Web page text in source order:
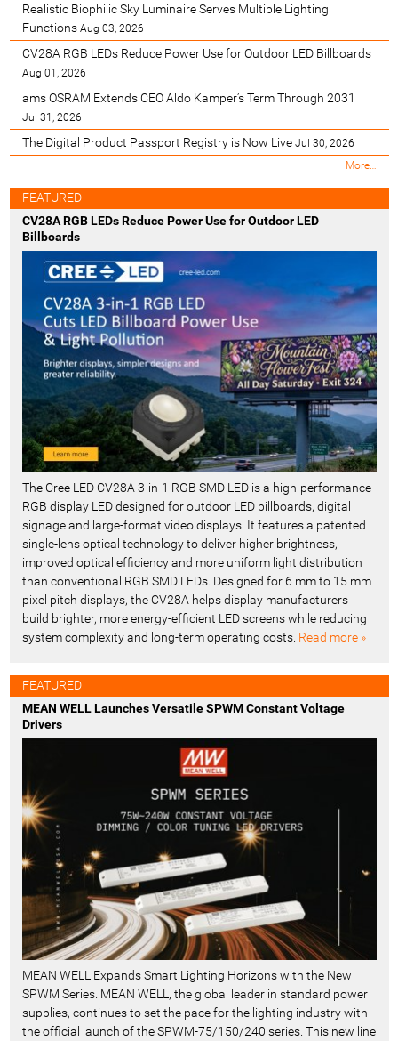
Realistic Biophilic Sky Luminaire Serves Multiple Lighting
Functions Aug 03, 2026
CV28A RGB LEDs Reduce Power Use for Outdoor LED Billboards
Aug 01, 2026
ams OSRAM Extends CEO Aldo Kamper’s Term Through 2031
Jul 31, 2026
The Digital Product Passport Registry is Now Live Jul 30, 2026
M
t
n
t
More…
FEATURED
CV28A RGB LEDs Reduce Power Use for Outdoor LED
Billboards
The Cree LED CV28A 3-in-1 RGB SMD LED is a high-performance
RGB display LED designed for outdoor LED billboards, digital
signage and large-format video displays. It features a patented
single-lens optical technology to deliver higher brightness,
improved optical efficiency and more uniform light distribution
than conventional RGB SMD LEDs. Designed for 6 mm to 15 mm
pixel pitch displays, the CV28A helps display manufacturers
build brighter, more energy-efficient LED screens while reducing
system complexity and long-term operating costs. Read more »
FEATURED
MEAN WELL Launches Versatile SPWM Constant Voltage
Drivers
MEAN WELL Expands Smart Lighting Horizons with the New
SPWM Series. MEAN WELL, the global leader in standard power
supplies, continues to set the pace for the lighting industry with
the official launch of the SPWM-75/150/240 series. This new line